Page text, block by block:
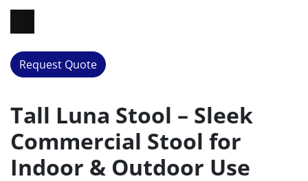
Request Quote
Tall Luna Stool – Sleek
Commercial Stool for
Indoor & Outdoor Use